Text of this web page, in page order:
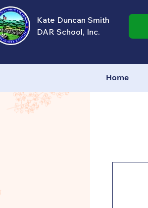
Kate Duncan Smith
DAR School, Inc.
Home